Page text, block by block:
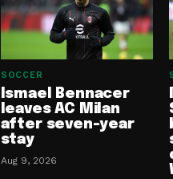
SOCCER
Ismael Bennacer
leaves AC Milan
after seven-year
stay
Aug 9, 2026